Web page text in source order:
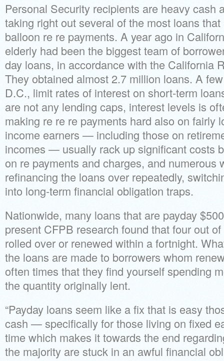
Personal Security recipients are heavy cash
taking right out several of the most loans
balloon re re payments. A year ago in
elderly had been the biggest team of
day loans, in accordance with the California
They obtained almost 2.7 million loans. A
D.C., limit rates of interest on short-term
are not any lending caps, interest levels is
making re re re payments hard also on fairly
income earners — including those on
incomes — usually rack up significant costs
on re payments and charges, and numerous
refinancing the loans over repeatedly,
into long-term financial obligation traps.
Nationwide, many loans that are payday
present CFPB research found that four out
rolled over or renewed within a fortnight.
the loans are made to borrowers whom
often times that they find yourself spending
the quantity originally lent.
“Payday loans seem like a fix that is easy
cash — specifically for those living on fixed
time which makes it towards the end
the majority are stuck in an awful financial